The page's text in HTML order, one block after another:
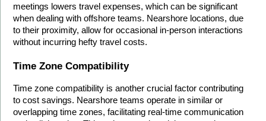
meetings lowers travel expenses, which can be significant
when dealing with offshore teams. Nearshore locations, due
to their proximity, allow for occasional in-person interactions
without incurring hefty travel costs.
Time Zone Compatibility
Time zone compatibility is another crucial factor contributing
to cost savings. Nearshore teams operate in similar or
overlapping time zones, facilitating real-time communication